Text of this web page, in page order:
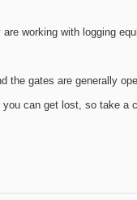
working with logging
the gates are generally
can get lost, so take